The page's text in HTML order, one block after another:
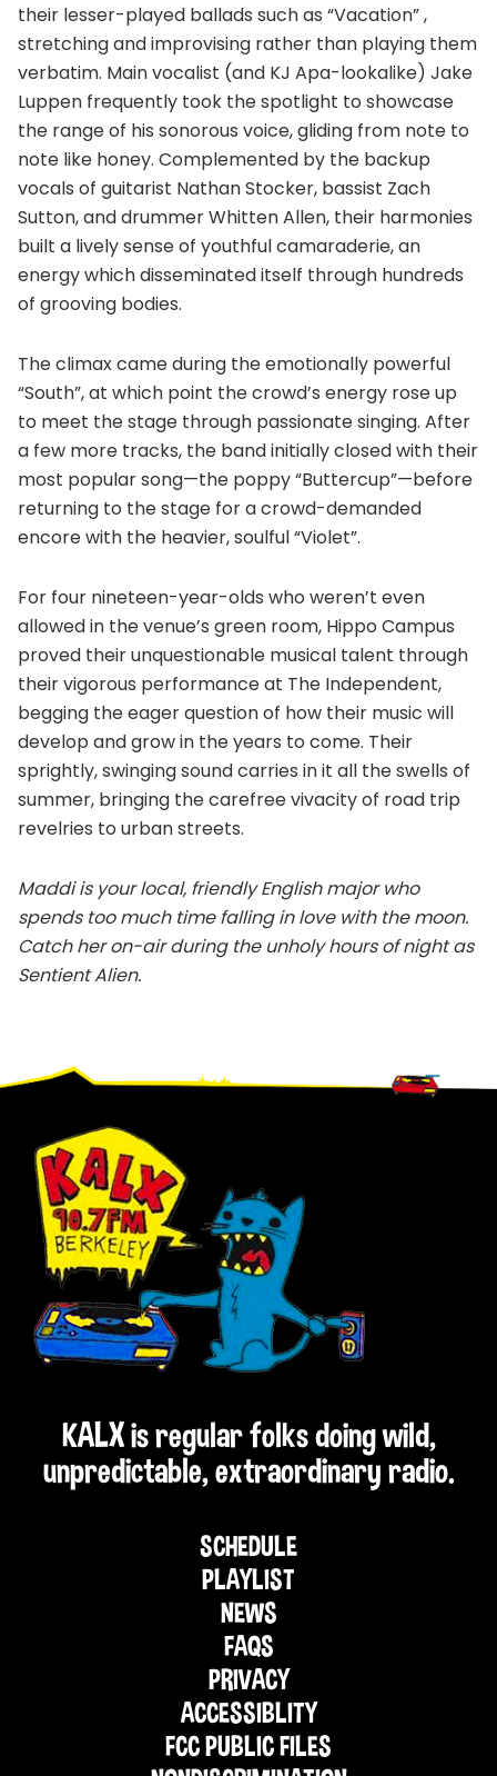
their lesser-played ballads such as “Vacation” ,
stretching and improvising rather than playing them
verbatim. Main vocalist (and KJ Apa-lookalike) Jake
Luppen frequently took the spotlight to showcase
the range of his sonorous voice, gliding from note to
note like honey. Complemented by the backup
vocals of guitarist Nathan Stocker, bassist Zach
Sutton, and drummer Whitten Allen, their harmonies
built a lively sense of youthful camaraderie, an
energy which disseminated itself through hundreds
of grooving bodies.
The climax came during the emotionally powerful
“South”, at which point the crowd’s energy rose up
to meet the stage through passionate singing. After
a few more tracks, the band initially closed with their
most popular song—the poppy “Buttercup”—before
returning to the stage for a crowd-demanded
encore with the heavier, soulful “Violet”.
For four nineteen-year-olds who weren’t even
allowed in the venue’s green room, Hippo Campus
proved their unquestionable musical talent through
their vigorous performance at The Independent,
begging the eager question of how their music will
develop and grow in the years to come. Their
sprightly, swinging sound carries in it all the swells of
summer, bringing the carefree vivacity of road trip
revelries to urban streets.
Maddi is your local, friendly English major who
spends too much time falling in love with the moon.
Catch her on-air during the unholy hours of night as
Sentient Alien.
Footer
KALX is regular folks doing wild,
unpredictable, extraordinary radio.
SCHEDULE
PLAYLIST
NEWS
FAQS
PRIVACY
ACCESSIBLITY
FCC PUBLIC FILES